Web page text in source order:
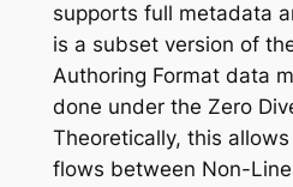
supports full metadata
is a subset version of
Authoring Format data
done under the Zero
Theoretically, this
flows between Non-